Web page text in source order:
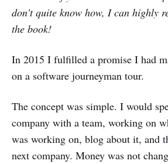
don't quite know how, I can highly
the book!
In 2015 I fulfilled a promise I had
on a software journeyman tour.
The concept was simple. I would
company with a team, working on
was working on, blog about it, and
next company. Money was not